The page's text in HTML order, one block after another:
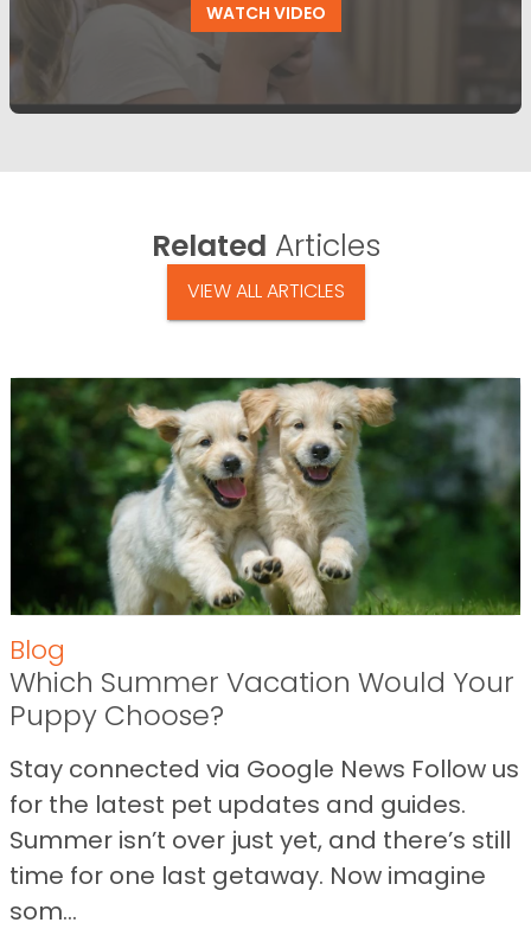
WATCH VIDEO
Related Articles
VIEW ALL ARTICLES
Blog
Which Summer Vacation Would Your
Puppy Choose?
Stay connected via Google News Follow us
for the latest pet updates and guides.
Summer isn’t over just yet, and there’s still
time for one last getaway. Now imagine
som...